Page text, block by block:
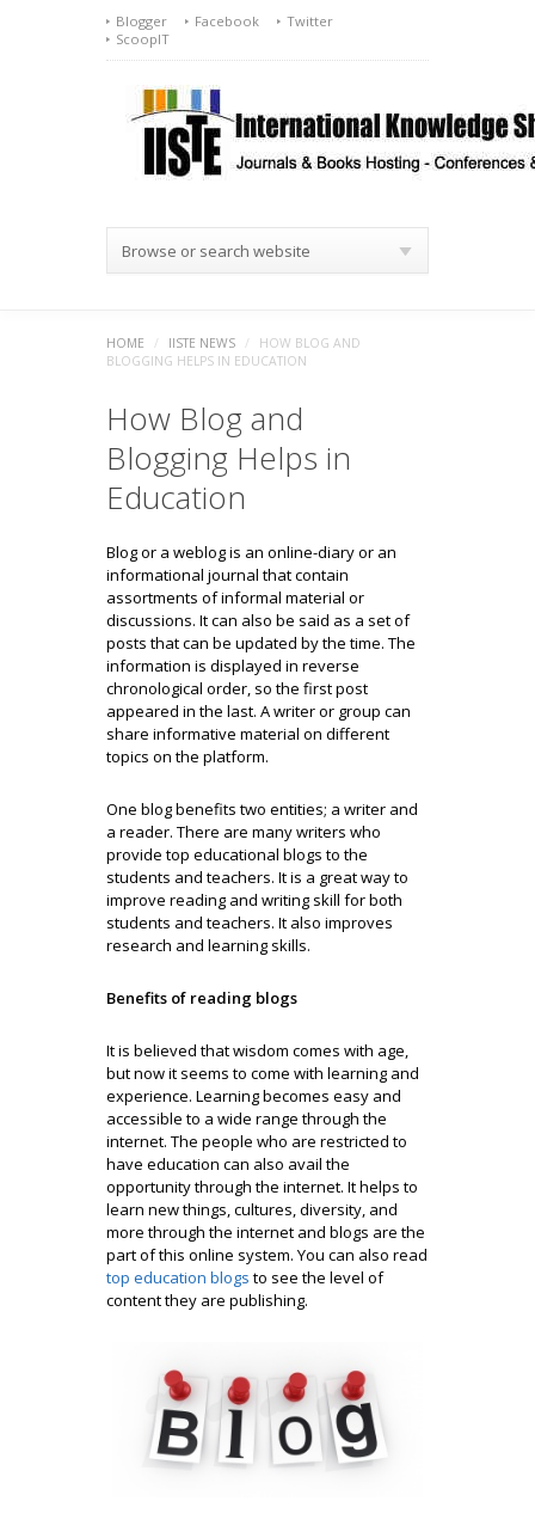
Blogger Facebook
Twitter
ScoopIT
Browse or search website
HOME / IISTE NEWS /
HOW BLOG AND
BLOGGING HELPS IN EDUCATION
How Blog and
Blogging Helps in
Education
Blog or a weblog is an online-diary or an
informational journal that contain
assortments of informal material or
discussions. It can also be said as a set of
posts that can be updated by the time. The
information is displayed in reverse
chronological order, so the first post
appeared in the last. A writer or group can
share informative material on different
topics on the platform.
One blog benefits two entities; a writer and
a reader. There are many writers who
provide top educational blogs to the
students and teachers. It is a great way to
improve reading and writing skill for both
students and teachers. It also improves
research and learning skills.
Benefits of reading blogs
It is believed that wisdom comes with age,
but now it seems to come with learning and
experience. Learning becomes easy and
accessible to a wide range through the
internet. The people who are restricted to
have education can also avail the
opportunity through the internet. It helps to
learn new things, cultures, diversity, and
more through the internet and blogs are the
part of this online system. You can also read
top education blogs to see the level of
content they are publishing.